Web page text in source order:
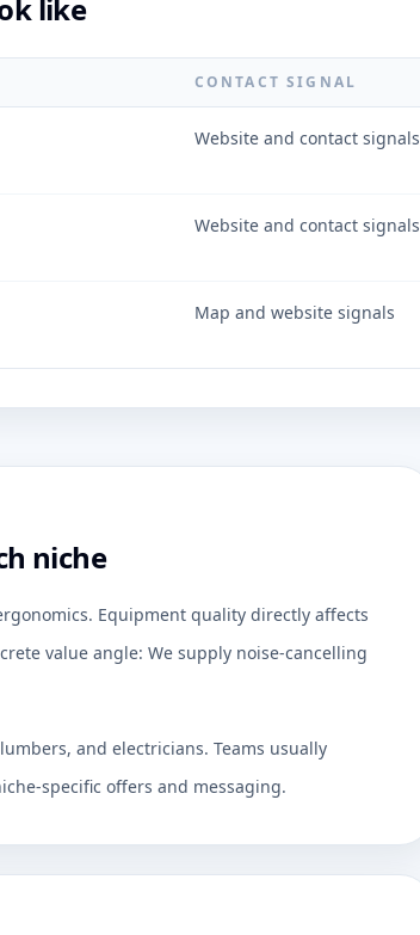
like
CONTACT SIGNAL
Website and contact signals
Website and contact signals
Map and website signals
niche
Equipment quality directly affects
value angle: We supply noise-cancelling
and electricians. Teams usually
specific offers and messaging.